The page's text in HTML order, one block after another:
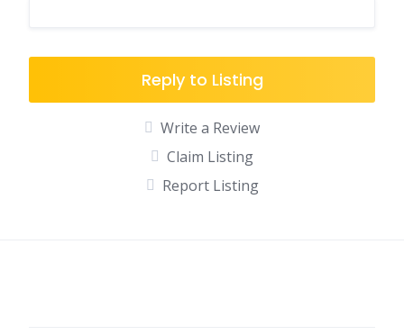
Reply to Listing
Write a Review
Claim Listing
Report Listing